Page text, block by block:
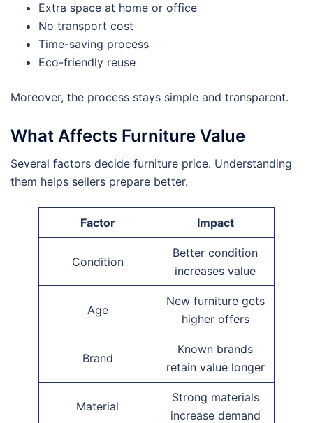
Extra space at home or office
No transport cost
Time-saving process
Eco-friendly reuse
Moreover, the process stays simple and transparent.
What Affects Furniture Value
Several factors decide furniture price. Understanding
them helps sellers prepare better.
Factor Impact
Condition
Better condition
increases value
Age
New furniture gets
higher offers
Brand
Known brands
retain value longer
Material
Strong materials
increase demand